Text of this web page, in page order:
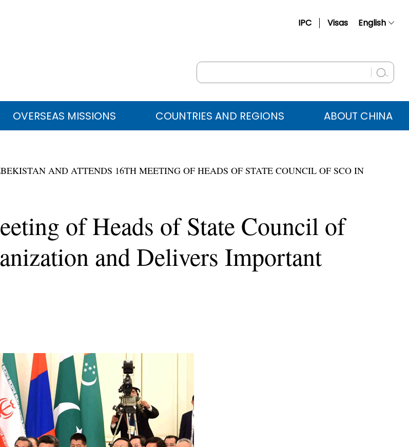
IPC Visas English
Русский
عربي OVERSEAS MISSIONS COUNTRIES AND REGIONS ABOUT CHINA
AND ATTENDS 16TH MEETING OF HEADS OF STATE COUNCIL OF SCO IN
of Heads of State Council of
and Delivers Important